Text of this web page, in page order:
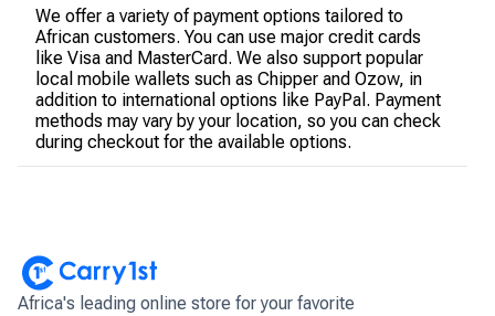
We offer a variety of payment options tailored to
African customers. You can use major credit cards
like Visa and MasterCard. We also support popular
local mobile wallets such as Chipper and Ozow, in
addition to international options like PayPal. Payment
methods may vary by your location, so you can check
during checkout for the available options.
Africa's leading online store for your favorite